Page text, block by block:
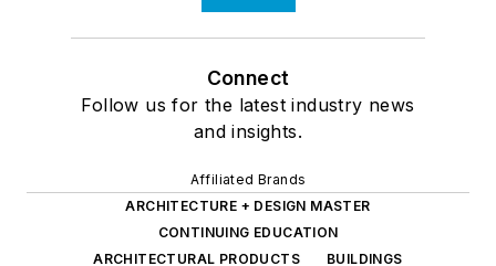
Connect
Follow us for the latest industry news
and insights.
Affiliated Brands
ARCHITECTURE + DESIGN MASTER
CONTINUING EDUCATION
ARCHITECTURAL PRODUCTS
BUILDINGS